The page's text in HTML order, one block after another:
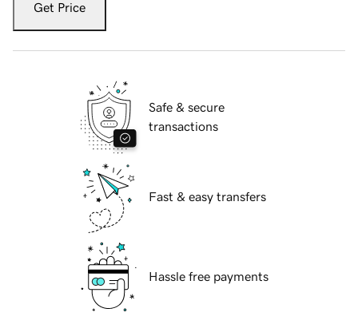
Get Price
Safe & secure
transactions
Fast & easy transfers
Hassle free payments